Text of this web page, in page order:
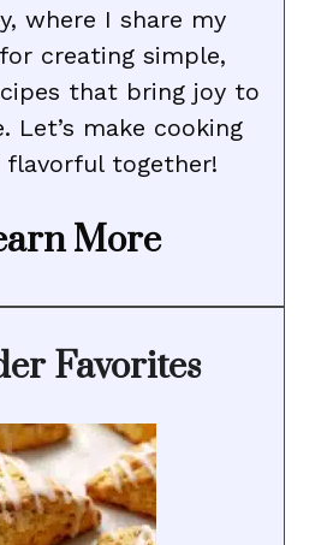
where I share my
creating simple,
that bring joy to
Let’s make cooking
flavorful together!
More
Favorites